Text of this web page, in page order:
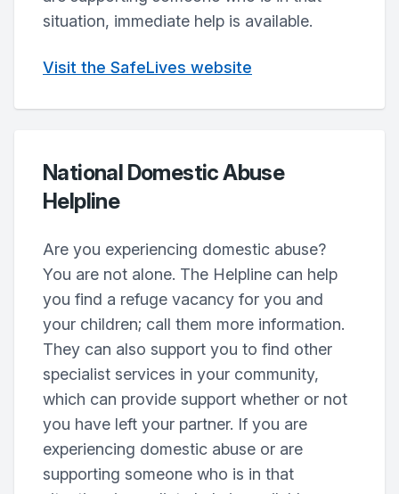
situation, immediate help is available.
Visit the SafeLives website
National Domestic Abuse
Helpline
Are you experiencing domestic abuse?
You are not alone. The Helpline can help
you find a refuge vacancy for you and
your children; call them more information.
They can also support you to find other
specialist services in your community,
which can provide support whether or not
you have left your partner. If you are
experiencing domestic abuse or are
supporting someone who is in that